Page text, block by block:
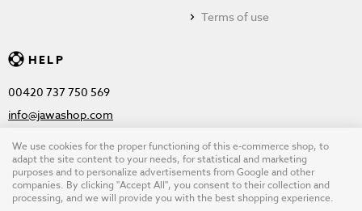
Terms of use
HELP
00420 737 750 569
info@jawashop.com
© Copyright 2026 JAWASHOP.com. All rights reserved |Terms of
use
We use cookies for the proper functioning of this e-commerce shop, to
adapt the site content to your needs, for statistical and marketing
purposes and to personalize advertisements from Google and other
companies. By clicking "Accept All", you consent to their collection and
processing, and we will provide you with the best shopping experience.